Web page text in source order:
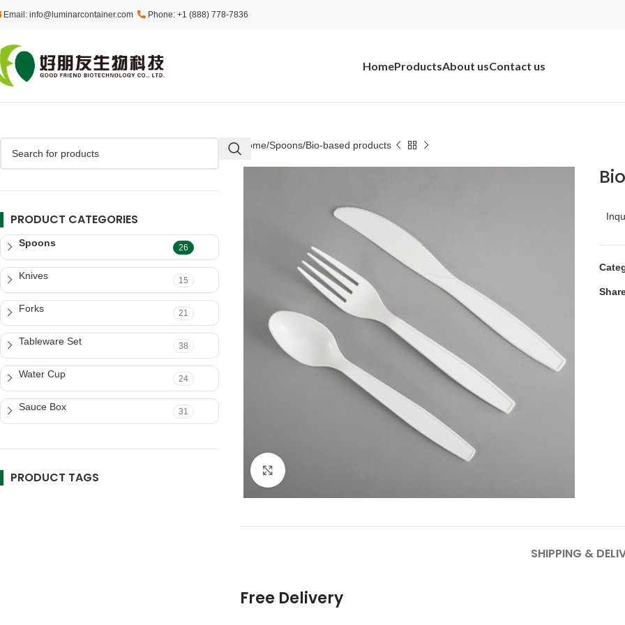
Email: info@luminarcontainer.com Phone: +1 (888) 778-7836
HomeProductsAbout usContact us
PRODUCT CATEGORIES
Spoons 26
Knives 15
Forks 21
Tableware Set 38
Water Cup 24
Sauce Box 31
PRODUCT TAGS
Home Spoons Bio-based products
Click to enlarge
SHIPPING &
Free Delivery